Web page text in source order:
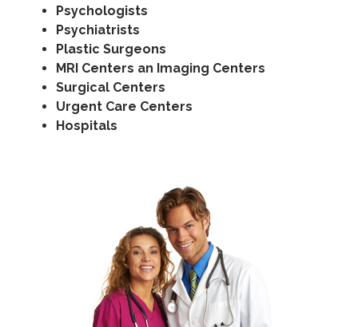
Psychologists
Psychiatrists
Plastic Surgeons
MRI Centers an Imaging Centers
Surgical Centers
Urgent Care Centers
Hospitals